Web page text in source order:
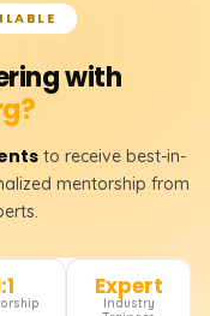
with
to receive best-in-
mentorship from
Expert
Industry